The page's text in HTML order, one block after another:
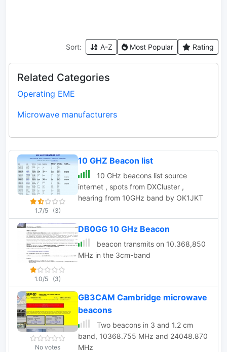
Sort: A-Z Most Popular Rating
Related Categories
Operating EME
Microwave manufacturers
1.7/5 (3)
10 GHZ Beacon list
10 GHz beacons list source
internet , spots from DXCluster ,
hearing from 10GHz band by OK1JKT
1.0/5 (3)
DB0GG 10 GHz Beacon
beacon transmits on 10.368,850
MHz in the 3cm-band
No votes
GB3CAM Cambridge microwave
beacons
Two beacons in 3 and 1.2 cm
band, 10368.755 MHz and 24048.870
MHz